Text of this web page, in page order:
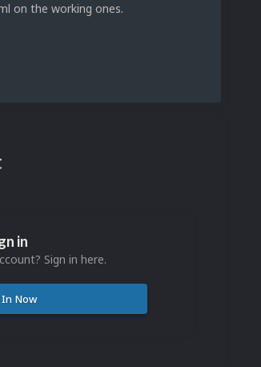
on the working ones.
in
Sign in here.
Now